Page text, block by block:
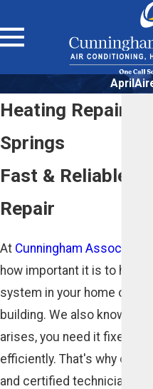
Heating Repair in
Springs
Fast & Reliable
Repair
At Cunningham Associates
how important it is to have
system in your home or
building. We also know that
arises, you need it fixed
efficiently. That's why our
and certified technicians is